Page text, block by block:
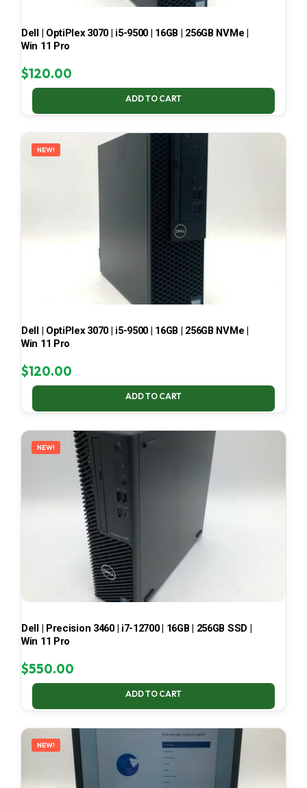
Dell | OptiPlex 3070 | i5-9500 | 16GB | 256GB NVMe |
Win 11 Pro
$120.00
ADD TO CART
NEW!
Dell | OptiPlex 3070 | i5-9500 | 16GB | 256GB NVMe |
Win 11 Pro
$120.00
ADD TO CART
NEW!
Dell | Precision 3460 | i7-12700 | 16GB | 256GB SSD |
Win 11 Pro
$550.00
ADD TO CART
NEW!